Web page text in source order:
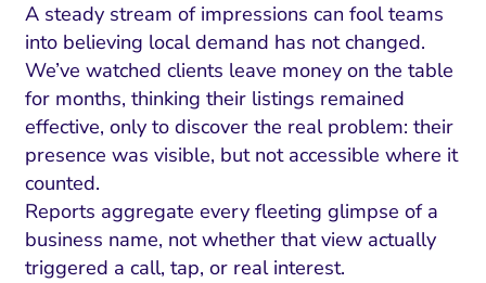
A steady stream of impressions can fool teams
into believing local demand has not changed.
We’ve watched clients leave money on the table
for months, thinking their listings remained
effective, only to discover the real problem: their
presence was visible, but not accessible where it
counted.
Reports aggregate every fleeting glimpse of a
business name, not whether that view actually
triggered a call, tap, or real interest.